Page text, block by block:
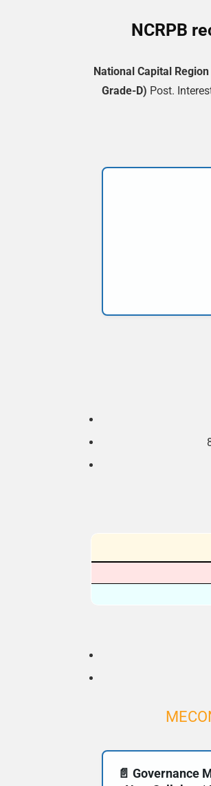
NCRPB
National Capital
Grade-D) Post.
📄 Governance